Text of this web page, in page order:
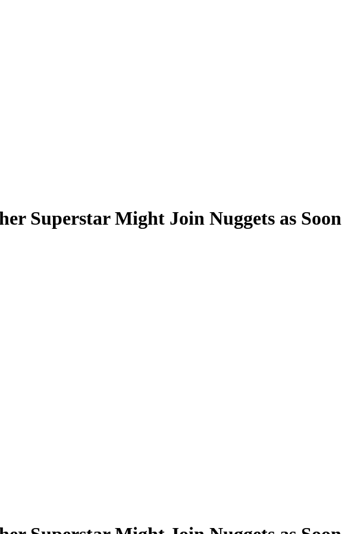
Superstar Might Join Nuggets as Soon